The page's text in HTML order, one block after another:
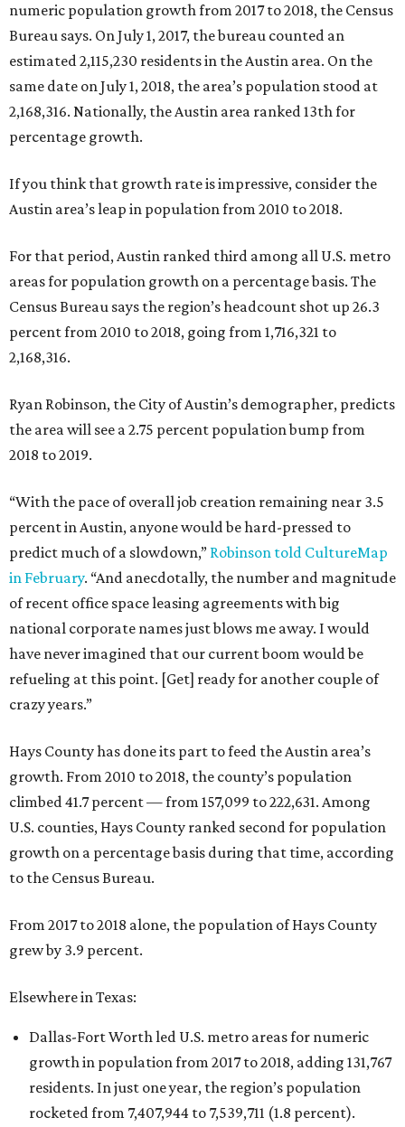
numeric population growth from 2017 to 2018, the Census
Bureau says. On July 1, 2017, the bureau counted an
estimated 2,115,230 residents in the Austin area. On the
same date on July 1, 2018, the area’s population stood at
2,168,316. Nationally, the Austin area ranked 13th for
percentage growth.
If you think that growth rate is impressive, consider the
Austin area’s leap in population from 2010 to 2018.
For that period, Austin ranked third among all U.S. metro
areas for population growth on a percentage basis. The
Census Bureau says the region’s headcount shot up 26.3
percent from 2010 to 2018, going from 1,716,321 to
2,168,316.
Ryan Robinson, the City of Austin’s demographer, predicts
the area will see a 2.75 percent population bump from
2018 to 2019.
“With the pace of overall job creation remaining near 3.5
percent in Austin, anyone would be hard-pressed to
predict much of a slowdown,” Robinson told CultureMap
in February. “And anecdotally, the number and magnitude
of recent office space leasing agreements with big
national corporate names just blows me away. I would
have never imagined that our current boom would be
refueling at this point. [Get] ready for another couple of
crazy years.”
Hays County has done its part to feed the Austin area’s
growth. From 2010 to 2018, the county’s population
climbed 41.7 percent — from 157,099 to 222,631. Among
U.S. counties, Hays County ranked second for population
growth on a percentage basis during that time, according
to the Census Bureau.
From 2017 to 2018 alone, the population of Hays County
grew by 3.9 percent.
Elsewhere in Texas:
Dallas-Fort Worth led U.S. metro areas for numeric
growth in population from 2017 to 2018, adding 131,767
residents. In just one year, the region’s population
rocketed from 7,407,944 to 7,539,711 (1.8 percent).